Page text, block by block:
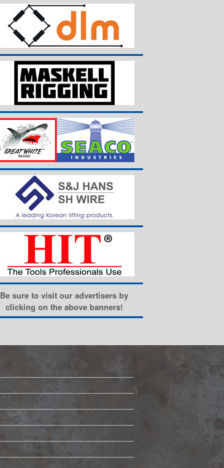
Be sure to visit our advertisers by
clicking on the above banners!